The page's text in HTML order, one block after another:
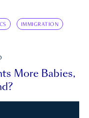
IMMIGRATION
More Babies,